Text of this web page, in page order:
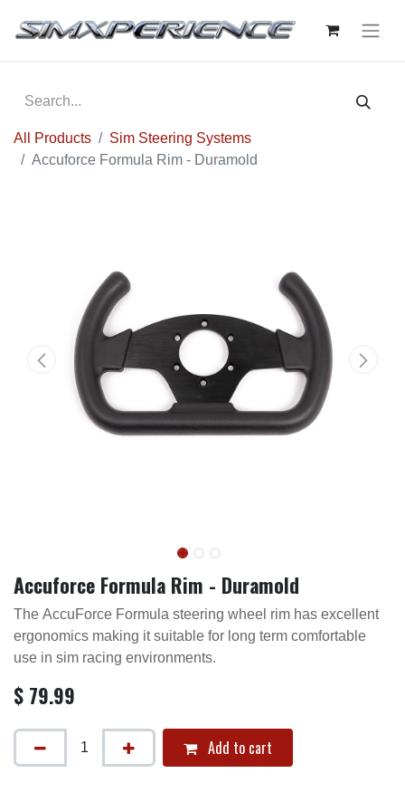
All Products
Sim Steering Systems
Accuforce Formula Rim - Duramold
Accuforce Formula Rim - Duramold
The AccuForce Formula steering wheel rim has excellent
ergonomics making it suitable for long term comfortable
use in sim racing environments.
$ 79.99
Add to cart